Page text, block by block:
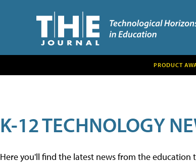
PRODUCT
K-12 TECHNOLOGY
Here you'll find the latest news from the